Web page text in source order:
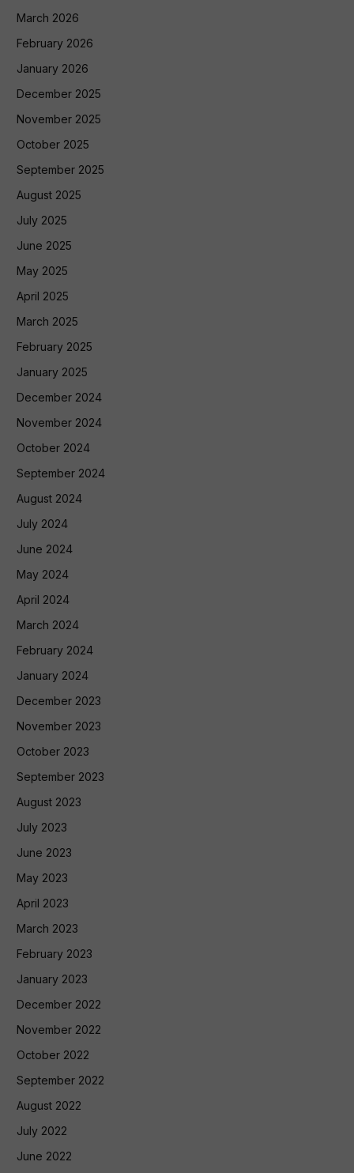
March 2026
February 2026
January 2026
December 2025
November 2025
October 2025
September 2025
August 2025
July 2025
June 2025
May 2025
April 2025
March 2025
February 2025
January 2025
December 2024
November 2024
October 2024
September 2024
August 2024
July 2024
June 2024
May 2024
April 2024
March 2024
February 2024
January 2024
December 2023
November 2023
October 2023
September 2023
August 2023
July 2023
June 2023
May 2023
April 2023
March 2023
February 2023
January 2023
December 2022
November 2022
October 2022
September 2022
August 2022
July 2022
June 2022